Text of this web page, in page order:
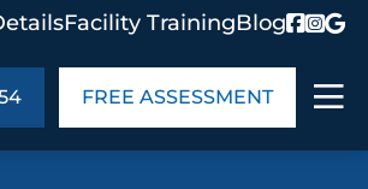
Facility TrainingBlog
FREE ASSESSMENT